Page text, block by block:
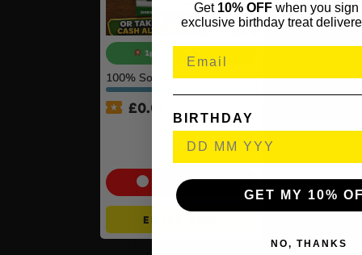
1p COMPETITION!!
100% Sold
£0.01
Auto Draw – Pokémon TCG:
First Partner Illustration
Cash Alternative: £50
ENTER NOW
Get 10% OFFwhen you sign
exclusive birthday treat
BIRTHDAY
GET MY 10%
NO, THANKS